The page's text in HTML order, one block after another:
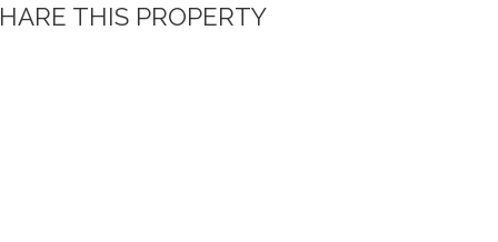
THIS PROPERTY